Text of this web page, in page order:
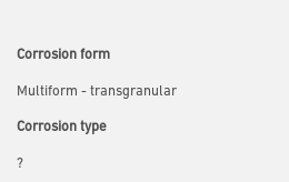
Corrosion form
Multiform - transgranular
Corrosion type
?